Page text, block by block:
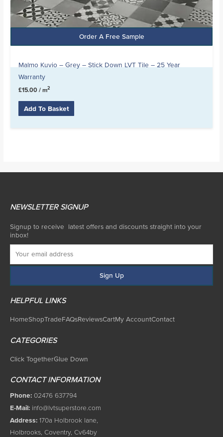
Order A Free Sample
Malmo Kuvio – Grey – Stick Down LVT Tile – 25 Year
Warranty
£15.00 / m2
Add To Basket
NEWSLETTER SIGNUP
Signup to receive latest offers and discounts straight into your
inbox!
HELPFUL LINKS
HomeShopTradeFAQsReviewsCartMy AccountContact
CATEGORIES
Click TogetherGlue Down
CONTACT INFORMATION
Phone: 02476 637794
E-Mail: info@lvtsuperstore.com
Address: 170a Holbrook lane,
Holbrooks, Coventry, Cv64by